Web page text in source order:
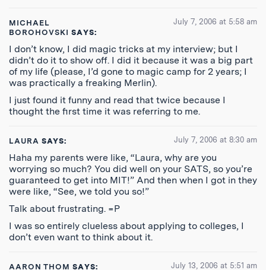
MICHAEL
BOROHOVSKI SAYS:
July 7, 2006 at 5:58 am
I don’t know, I did magic tricks at my interview; but I
didn’t do it to show off. I did it because it was a big part
of my life (please, I’d gone to magic camp for 2 years; I
was practically a freaking Merlin).
I just found it funny and read that twice because I
thought the first time it was referring to me.
LAURA SAYS: July 7, 2006 at 8:30 am
Haha my parents were like, “Laura, why are you
worrying so much? You did well on your SATS, so you’re
guaranteed to get into MIT!” And then when I got in they
were like, “See, we told you so!”
Talk about frustrating. =P
I was so entirely clueless about applying to colleges, I
don’t even want to think about it.
AARON THOM SAYS: July 13, 2006 at 5:51 am